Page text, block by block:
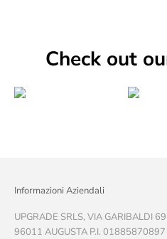
Check out
Informazioni Aziendali
UPGRADE SRLS, VIA GARIBALDI 69
96011 AUGUSTA P.I. 01885870897